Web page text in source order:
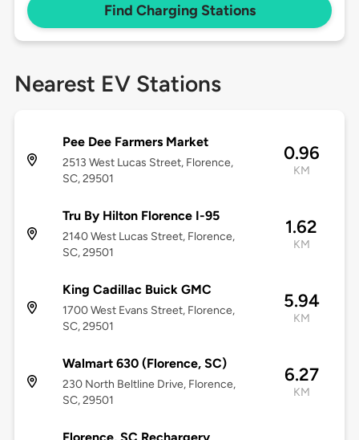
Find Charging Stations
Nearest EV Stations
Pee Dee Farmers Market
2513 West Lucas Street, Florence,
SC, 29501
0.96
KM
Tru By Hilton Florence I-95
2140 West Lucas Street, Florence,
SC, 29501
1.62
KM
King Cadillac Buick GMC
1700 West Evans Street, Florence,
SC, 29501
5.94
KM
Walmart 630 (Florence, SC)
230 North Beltline Drive, Florence,
SC, 29501
6.27
KM